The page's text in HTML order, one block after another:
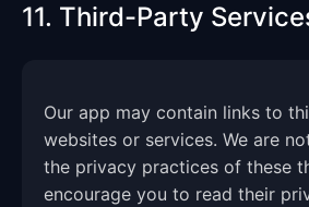
11. Third-Party
Our app may contain links to
websites or services. We are
the privacy practices of these
encourage you to read their